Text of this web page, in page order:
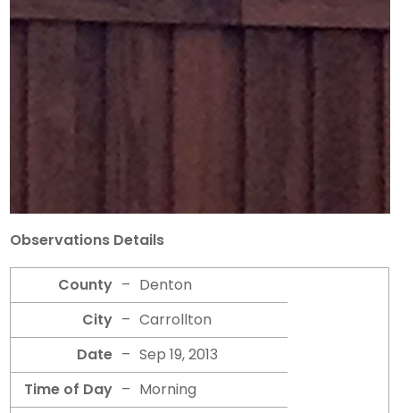
Observations Details
County – Denton
City – Carrollton
Date – Sep 19, 2013
Time of Day – Morning